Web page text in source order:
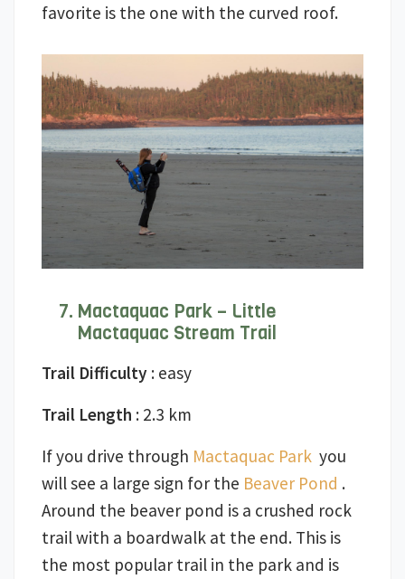
favorite is the one with the curved roof.
Mactaquac Park – Little
Mactaquac Stream Trail
Trail Difficulty : easy
Trail Length : 2.3 km
If you drive through Mactaquac Park you
will see a large sign for the Beaver Pond .
Around the beaver pond is a crushed rock
trail with a boardwalk at the end. This is
the most popular trail in the park and is